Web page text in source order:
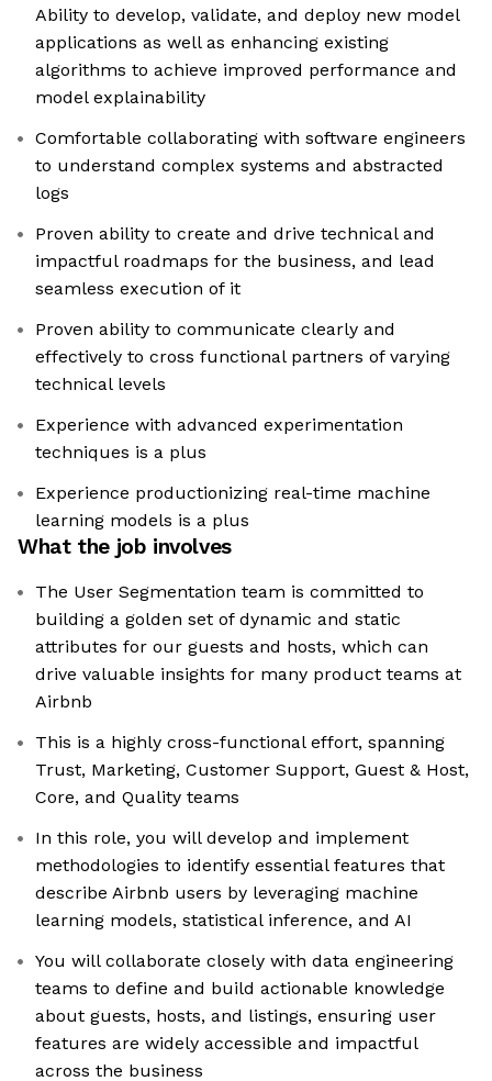
Ability to develop, validate, and deploy new model
applications as well as enhancing existing
algorithms to achieve improved performance and
model explainability
Comfortable collaborating with software engineers
to understand complex systems and abstracted
logs
Proven ability to create and drive technical and
impactful roadmaps for the business, and lead
seamless execution of it
Proven ability to communicate clearly and
effectively to cross functional partners of varying
technical levels
Experience with advanced experimentation
techniques is a plus
Experience productionizing real-time machine
learning models is a plus
What the job involves
The User Segmentation team is committed to
building a golden set of dynamic and static
attributes for our guests and hosts, which can
drive valuable insights for many product teams at
Airbnb
This is a highly cross-functional effort, spanning
Trust, Marketing, Customer Support, Guest & Host,
Core, and Quality teams
In this role, you will develop and implement
methodologies to identify essential features that
describe Airbnb users by leveraging machine
learning models, statistical inference, and AI
You will collaborate closely with data engineering
teams to define and build actionable knowledge
about guests, hosts, and listings, ensuring user
features are widely accessible and impactful
across the business